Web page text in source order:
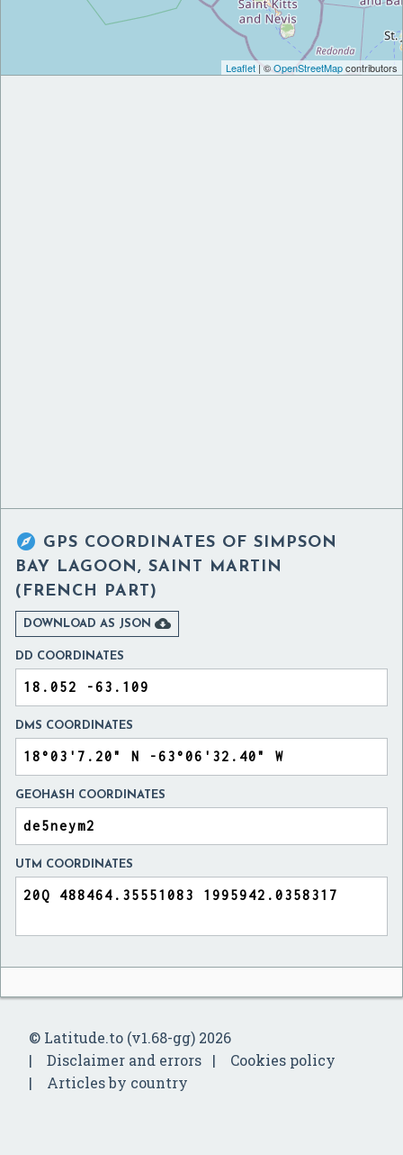
Leaflet | ©OpenStreetMapcontributors
 GPS COORDINATES OF SIMPSON
BAY LAGOON, SAINT MARTIN
(FRENCH PART)
DOWNLOAD AS JSON 
DD COORDINATES
DMS COORDINATES
GEOHASH COORDINATES
UTM COORDINATES
© Latitude.to (v1.68-gg) 2026
Disclaimer and errors
Cookies policy
Articles by country